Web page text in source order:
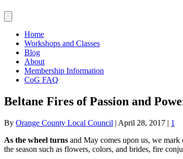
Home
Workshops and Classes
Blog
About
Membership Information
CoG FAQ
Beltane Fires of Passion and
By Orange County Local Council | April 28, 2017 | 1
As the wheel turns and May comes upon us, we
the season such as flowers, colors, and brides, fire